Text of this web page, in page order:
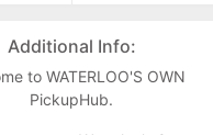
Additional Info:
to WATERLOO'S OWN
PickupHub.